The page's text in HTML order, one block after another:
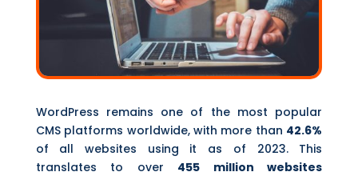
WordPress remains one of the most popular
CMS platforms worldwide, with more than 42.6%
of all websites using it as of 2023. This
translates to over 455 million websites